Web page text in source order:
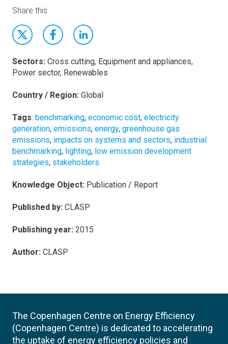
Share this
Sectors: Cross cutting, Equipment and appliances,
Power sector, Renewables
Country / Region: Global
Tags: benchmarking, economic cost, electricity
generation, emissions, energy, greenhouse gas
emissions, impacts on systems and sectors, industrial
benchmarking, lighting, low emission development
strategies, stakeholders
Knowledge Object: Publication / Report
Published by: CLASP
Publishing year: 2015
Author: CLASP
The Copenhagen Centre on Energy Efficiency
(Copenhagen Centre) is dedicated to accelerating
the uptake of energy efficiency policies and